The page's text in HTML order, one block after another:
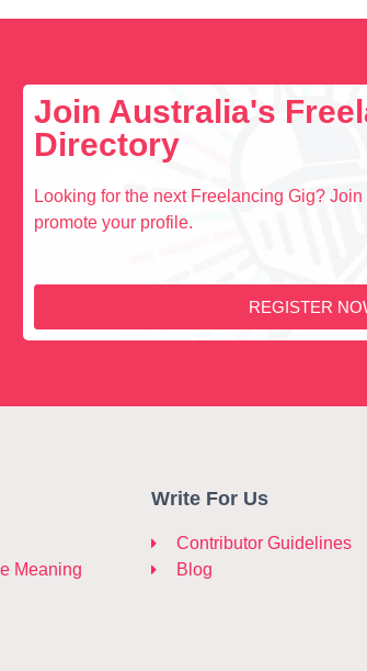
Join Australia's
Directory
Looking for the next Freelancing Gig? Join
promote your profile.
REGISTER
Meaning
Write For Us
Contributor Guidelines
Blog